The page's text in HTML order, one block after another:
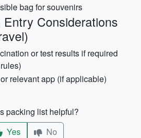
bag for souvenirs
Considerations
or test results if required
relevant app (if applicable)
packing list helpful?
Yes
No